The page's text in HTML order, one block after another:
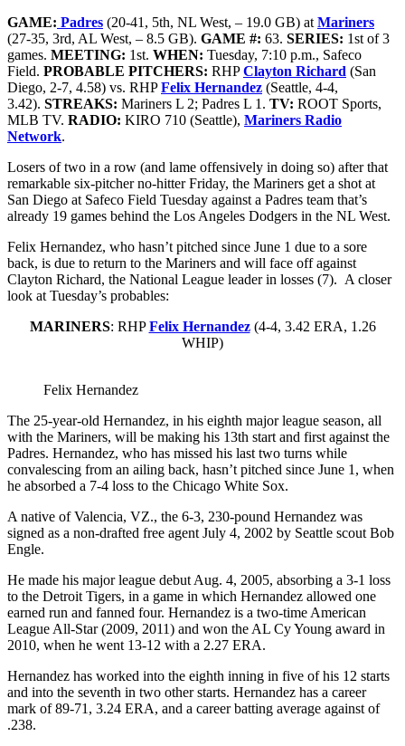
GAME: Padres (20-41, 5th, NL West, – 19.0 GB) at Mariners
(27-35, 3rd, AL West, – 8.5 GB). GAME #: 63. SERIES: 1st of 3
games. MEETING: 1st. WHEN: Tuesday, 7:10 p.m., Safeco
Field. PROBABLE PITCHERS: RHPClayton Richard (San
Diego, 2-7, 4.58) vs. RHPFelix Hernandez (Seattle, 4-4,
3.42). STREAKS: Mariners L 2; Padres L 1. TV: ROOT Sports,
MLB TV. RADIO: KIRO 710 (Seattle), Mariners Radio
Network.
Losers of two in a row (and lame offensively in doing so) after that
remarkable six-pitcher no-hitter Friday, the Mariners get a shot at
San Diego at Safeco Field Tuesday against a Padres team that’s
already 19 games behind the Los Angeles Dodgers in the NL West.
Felix Hernandez, who hasn’t pitched since June 1 due to a sore
back, is due to return to the Mariners and will face off against
Clayton Richard, the National League leader in losses (7). A closer
look at Tuesday’s probables:
MARINERS: RHPFelix Hernandez(4-4, 3.42 ERA, 1.26
WHIP)
Felix Hernandez
The 25-year-old Hernandez, in his eighth major league season, all
with the Mariners, will be making his 13th start and first against the
Padres. Hernandez, who has missed his last two turns while
convalescing from an ailing back, hasn’t pitched since June 1, when
he absorbed a 7-4 loss to the Chicago White Sox.
A native of Valencia, VZ., the 6-3, 230-pound Hernandez was
signed as a non-drafted free agent July 4, 2002 by Seattle scout Bob
Engle.
He made his major league debut Aug. 4, 2005, absorbing a 3-1 loss
to the Detroit Tigers, in a game in which Hernandez allowed one
earned run and fanned four. Hernandez is a two-time American
League All-Star (2009, 2011) and won the AL Cy Young award in
2010, when he went 13-12 with a 2.27 ERA.
Hernandez has worked into the eighth inning in five of his 12 starts
and into the seventh in two other starts. Hernandez has a career
mark of 89-71, 3.24 ERA, and a career batting average against of
.238.